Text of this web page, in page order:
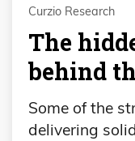
Curzio Research
The
behind
Some of the
delivering